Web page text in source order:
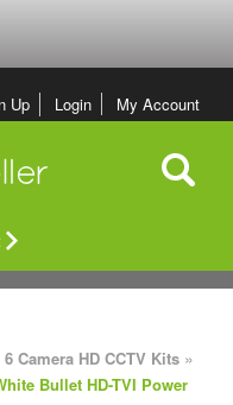
Up Login My Account
6 Camera HD CCTV Kits »
Bullet HD-TVI Power